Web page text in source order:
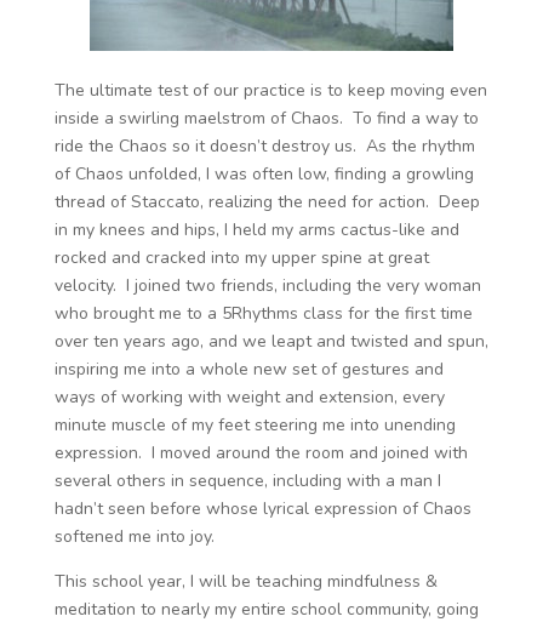
The ultimate test of our practice is to keep moving even
inside a swirling maelstrom of Chaos. To find a way to
ride the Chaos so it doesn’t destroy us. As the rhythm
of Chaos unfolded, I was often low, finding a growling
thread of Staccato, realizing the need for action. Deep
in my knees and hips, I held my arms cactus-like and
rocked and cracked into my upper spine at great
velocity. I joined two friends, including the very woman
who brought me to a 5Rhythms class for the first time
over ten years ago, and we leapt and twisted and spun,
inspiring me into a whole new set of gestures and
ways of working with weight and extension, every
minute muscle of my feet steering me into unending
expression. I moved around the room and joined with
several others in sequence, including with a man I
hadn’t seen before whose lyrical expression of Chaos
softened me into joy.
This school year, I will be teaching mindfulness &
meditation to nearly my entire school community, going